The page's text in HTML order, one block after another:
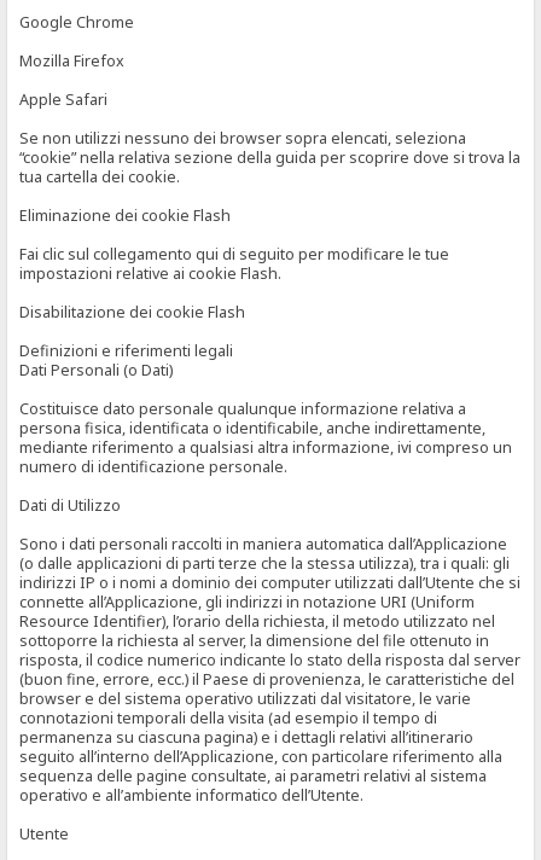
Google Chrome
Mozilla Firefox
Apple Safari
Se non utilizzi nessuno dei browser sopra elencati, seleziona
“cookie” nella relativa sezione della guida per scoprire dove si trova la
tua cartella dei cookie.
Eliminazione dei cookie Flash
Fai clic sul collegamento qui di seguito per modificare le tue
impostazioni relative ai cookie Flash.
Disabilitazione dei cookie Flash
Definizioni e riferimenti legali
Dati Personali (o Dati)
Costituisce dato personale qualunque informazione relativa a
persona fisica, identificata o identificabile, anche indirettamente,
mediante riferimento a qualsiasi altra informazione, ivi compreso un
numero di identificazione personale.
Dati di Utilizzo
Sono i dati personali raccolti in maniera automatica dall’Applicazione
(o dalle applicazioni di parti terze che la stessa utilizza), tra i quali: gli
indirizzi IP o i nomi a dominio dei computer utilizzati dall’Utente che si
connette all’Applicazione, gli indirizzi in notazione URI (Uniform
Resource Identifier), l’orario della richiesta, il metodo utilizzato nel
sottoporre la richiesta al server, la dimensione del file ottenuto in
risposta, il codice numerico indicante lo stato della risposta dal server
(buon fine, errore, ecc.) il Paese di provenienza, le caratteristiche del
browser e del sistema operativo utilizzati dal visitatore, le varie
connotazioni temporali della visita (ad esempio il tempo di
permanenza su ciascuna pagina) e i dettagli relativi all’itinerario
seguito all’interno dell’Applicazione, con particolare riferimento alla
sequenza delle pagine consultate, ai parametri relativi al sistema
operativo e all’ambiente informatico dell’Utente.
Utente